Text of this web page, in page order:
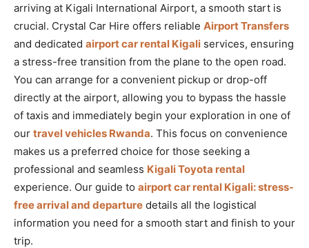
arriving at Kigali International Airport, a smooth start is
crucial. Crystal Car Hire offers reliable Airport Transfers
and dedicated airport car rental Kigali services, ensuring
a stress-free transition from the plane to the open road.
You can arrange for a convenient pickup or drop-off
directly at the airport, allowing you to bypass the hassle
of taxis and immediately begin your exploration in one of
our travel vehicles Rwanda. This focus on convenience
makes us a preferred choice for those seeking a
professional and seamless Kigali Toyota rental
experience. Our guide to airport car rental Kigali: stress-
free arrival and departure details all the logistical
information you need for a smooth start and finish to your
trip.